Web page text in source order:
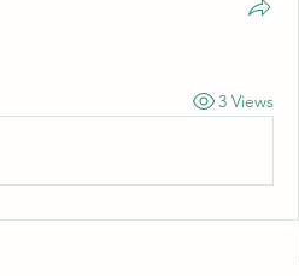
3 Views